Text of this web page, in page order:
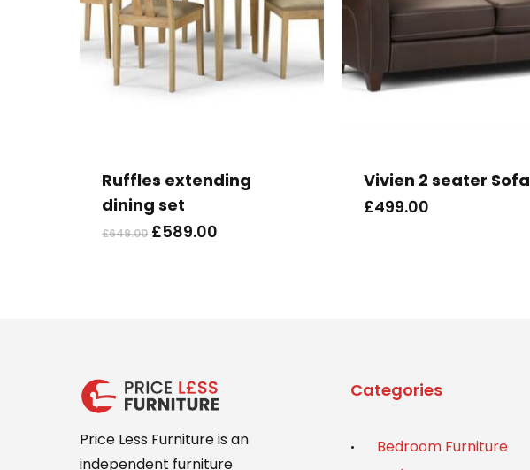
multiple
variants.
The
the
product
page
Ruffles extending
dining set
£649.00 Original
£589.00
Vivien 2 seater Sofa
£499.00
Price Less Furniture is an
independent furniture
Categories
Bedroom Furniture